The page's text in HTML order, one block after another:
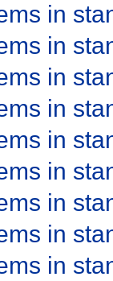
in
in
in
in
in
in
in
in
in